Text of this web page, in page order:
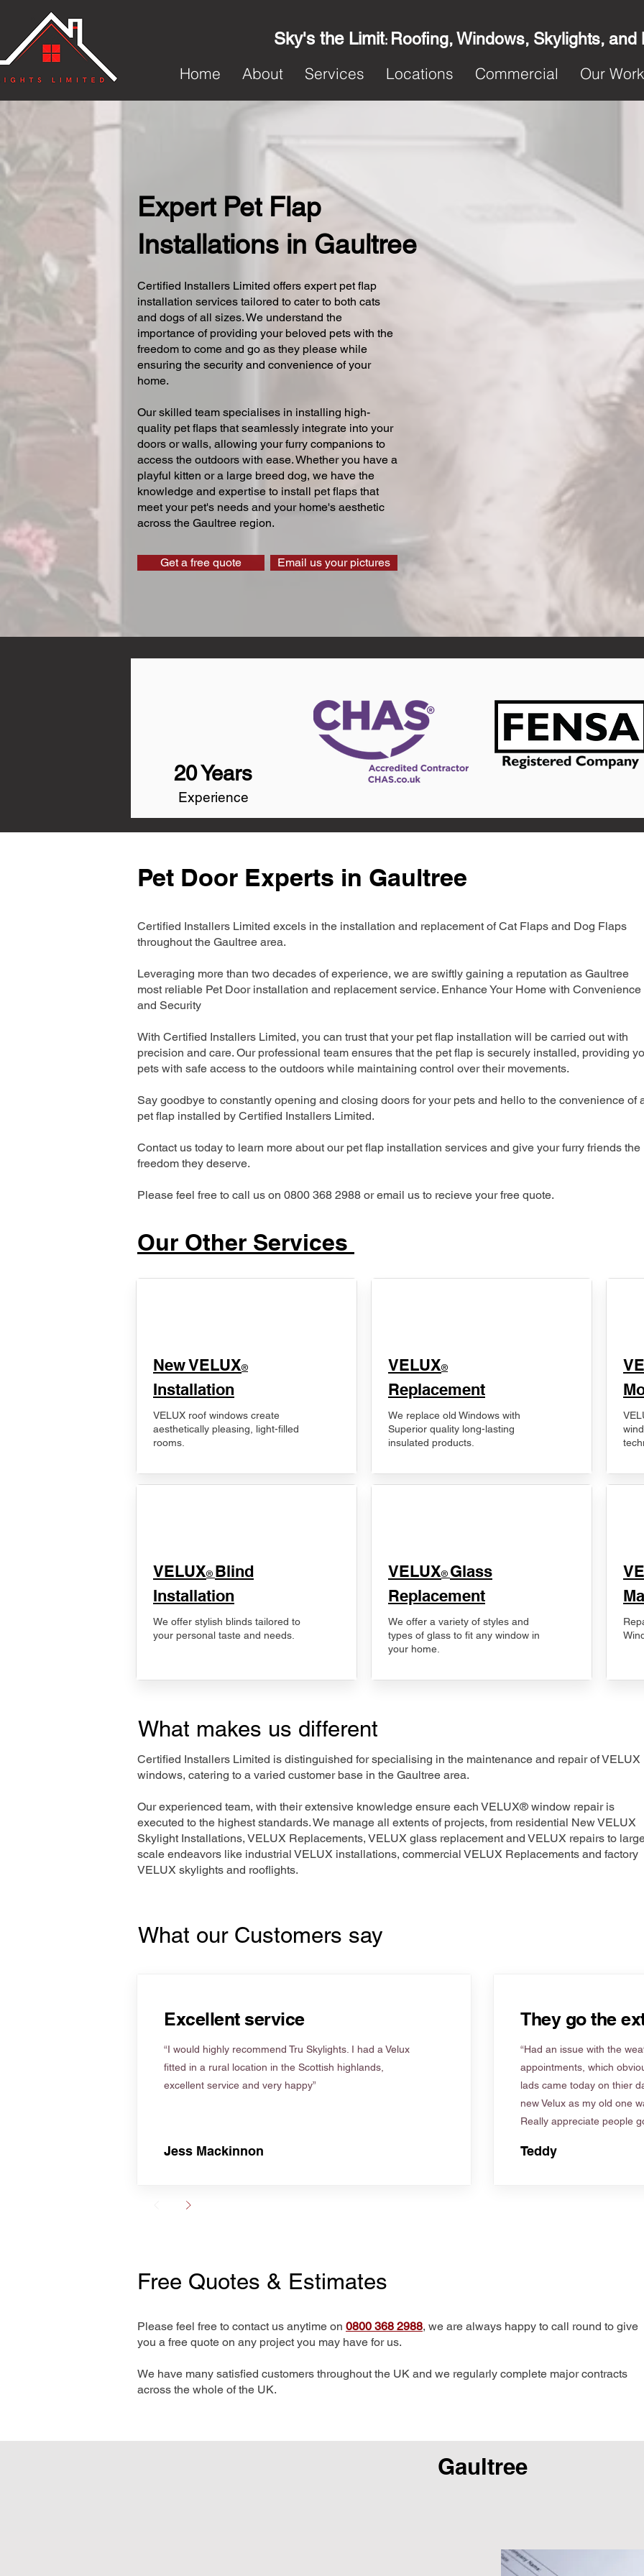
Sky's the Limit: Roofing, Windows, Skylights, and
Home
About Services Locations Commercial Our Work
Expert Pet Flap
Installations in Gaultree
Certified Installers Limited offers expert pet flap
installation services tailored to cater to both cats
and dogs of all sizes. We understand the
importance of providing your beloved pets with the
freedom to come and go as they please while
ensuring the security and convenience of your
home.
Our skilled team specialises in installing high-
quality pet flaps that seamlessly integrate into your
doors or walls, allowing your furry companions to
access the outdoors with ease. Whether you have a
playful kitten or a large breed dog, we have the
knowledge and expertise to install pet flaps that
meet your pet's needs and your home's aesthetic
across the Gaultree region.
Get a free quote Email us your pictures
20 Years
Experience
Pet Door Experts in Gaultree
Certified Installers Limited excels in the installation and replacement of Cat Flaps and Dog Flaps
throughout the Gaultree area.
Leveraging more than two decades of experience, we are swiftly gaining a reputation as Gaultree
most reliable Pet Door installation and replacement service. Enhance Your Home with Convenience
and Security
With Certified Installers Limited, you can trust that your pet flap installation will be carried out with
precision and care. Our professional team ensures that the pet flap is securely installed, providing
pets with safe access to the outdoors while maintaining control over their movements.
Say goodbye to constantly opening and closing doors for your pets and hello to the convenience of
pet flap installed by Certified Installers Limited.
Contact us today to learn more about our pet flap installation services and give your furry friends the
freedom they deserve.
Please feel free to call us on 0800 368 2988 or email us to recieve your free quote.
Our Other Services
New VELUX®
Installation
VELUX roof windows create
aesthetically pleasing, light-filled
rooms.
VELUX® Blind
Installation
We offer stylish blinds tailored to
your personal taste and needs.
VELUX®
Replacement
We replace old Windows with
Superior quality long-lasting
insulated products.
VELUX® Glass
Replacement
We offer a variety of styles and
types of glass to fit any window in
your home.
What makes us different
Certified Installers Limited is distinguished for specialising in the maintenance and repair of VELUX
windows, catering to a varied customer base in the Gaultree area.
Our experienced team, with their extensive knowledge ensure each VELUX® window repair is
executed to the highest standards. We manage all extents of projects, from residential New VELUX
Skylight Installations, VELUX Replacements, VELUX glass replacement and VELUX repairs to
scale endeavors like industrial VELUX installations, commercial VELUX Replacements and factory
VELUX skylights and rooflights.
What our Customers say
Excellent service
“I would highly recommend Tru Skylights. I had a Velux
fitted in a rural location in the Scottish highlands,
excellent service and very happy”
Jess Mackinnon
They go the
“Had an issue with the
appointments, which
lads came today on thier
new Velux as my old one
Really appreciate people
Teddy
Free Quotes & Estimates
Please feel free to contact us anytime on 0800 368 2988, we are always happy to call round to give
you a free quote on any project you may have for us.
We have many satisfied customers throughout the UK and we regularly complete major contracts
across the whole of the UK.
Gaultree